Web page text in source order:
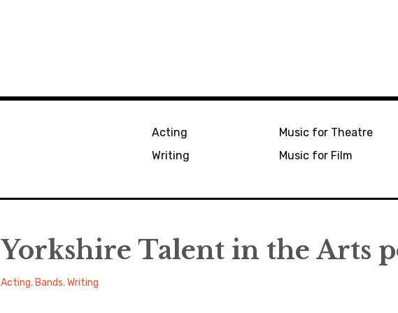
Acting
Writing
Music for Theatre
Music for Film
Yorkshire Talent in the Arts
Alexander
March
Acting, Bands,Writing